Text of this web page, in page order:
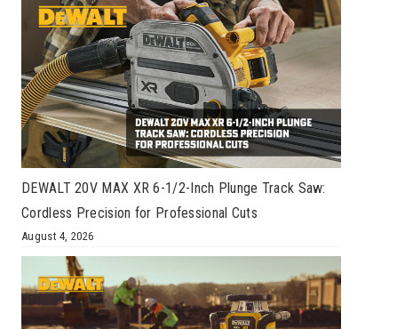
DEWALT 20V MAX XR 6-1/2-Inch Plunge Track Saw:
Cordless Precision for Professional Cuts
August 4, 2026